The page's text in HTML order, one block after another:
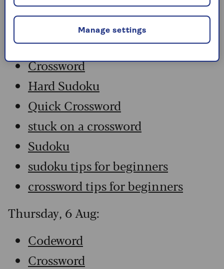
Friday, 7 Aug:
Codeword
Crossword
Hard Sudoku
Quick Crossword
stuck on a crossword
Sudoku
sudoku tips for beginners
crossword tips for beginners
Thursday, 6 Aug:
Codeword
Crossword
Manage settings